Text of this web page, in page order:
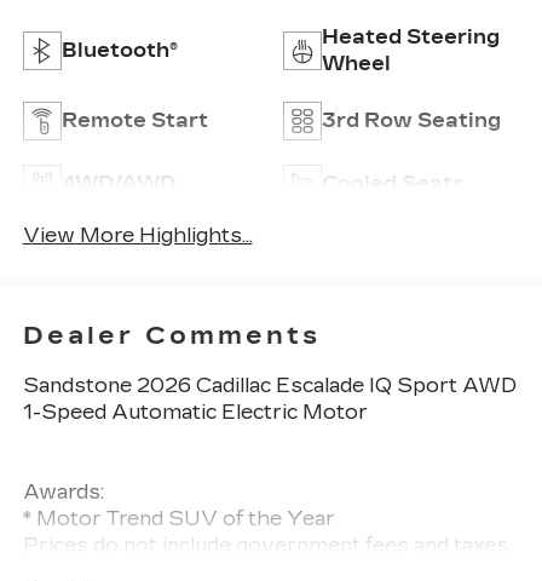
Bluetooth®
Heated Steering
Wheel
Remote Start 3rd Row Seating
4WD/AWD Cooled Seats
View More Highlights...
Dealer Comments
Sandstone 2026 Cadillac Escalade IQ Sport AWD
1-Speed Automatic Electric Motor
Awards:
* Motor Trend SUV of the Year
Prices do not include government fees and taxes,